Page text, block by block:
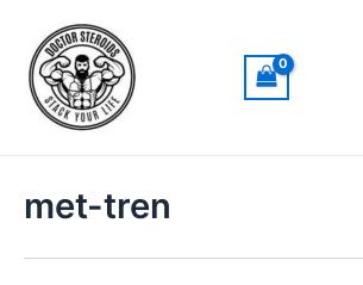
content
met-tren